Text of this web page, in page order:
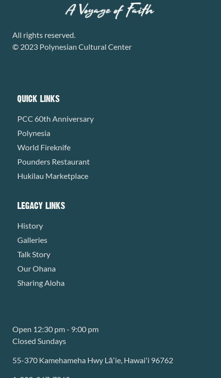
All rights reserved.
© 2023 Polynesian Cultural Center
QUICK LINKS
PCC 60th Anniversary
Polynesia
World Fireknife
Pounders Restaurant
Hukilau Marketplace
LEGACY LINKS
History
Galleries
Talk Story
Our Ohana
Sharing Aloha
Open 12:30 pm - 9:00 pm
Closed Sundays
55-370 Kamehameha Hwy Lāʻie, Hawaiʻi 96762